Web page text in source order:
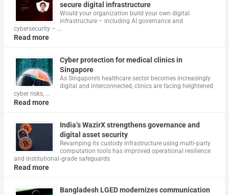
secure digital infrastructure
Would your organization build your own digital
infrastructure – including AI governance and
cybersecurity – …
Read more
Cyber protection for medical clinics in
Singapore
As Singapore’s healthcare sector becomes increasingly
digital and interconnected, clinics are facing heightened
cyber risks, …
Read more
India’s WazirX strengthens governance and
digital asset security
Revamping its custody infrastructure using multi‑party
computation tools has improved operational resilience
and institutional‑grade safeguards
Read more
Bangladesh LGED modernizes communication